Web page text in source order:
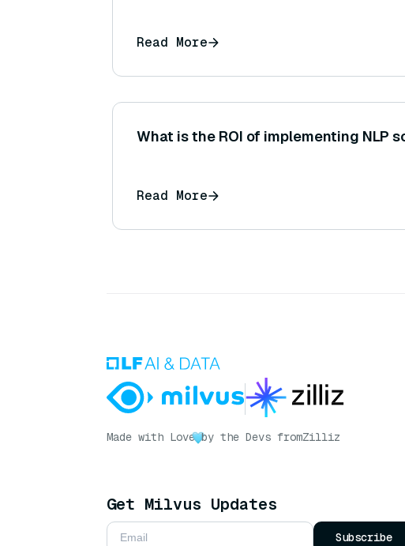
Read More
What is the ROI of implementing NLP
Read More
Made with Love by the Devs fromZilliz
Get Milvus Updates
Subscribe